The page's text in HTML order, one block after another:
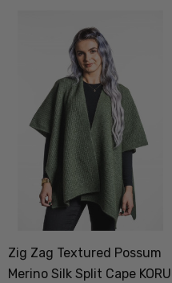
Zig Zag Textured Possum
Merino Silk Split Cape KORU